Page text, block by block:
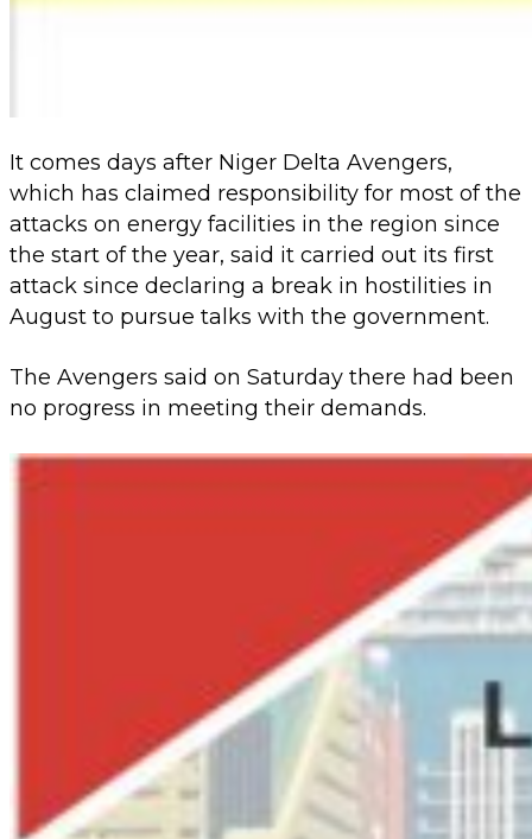
It comes days after Niger Delta Avengers,
which has claimed responsibility for most of the
attacks on energy facilities in the region since
the start of the year, said it carried out its first
attack since declaring a break in hostilities in
August to pursue talks with the government.
The Avengers said on Saturday there had been
no progress in meeting their demands.